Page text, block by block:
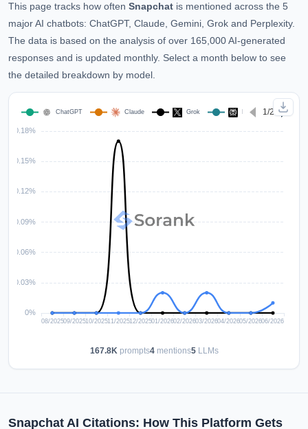
This page tracks how often Snapchat is mentioned across the 5
major AI chatbots: ChatGPT, Claude, Gemini, Grok and Perplexity.
The data is based on the analysis of over 165,000 AI-generated
responses and is updated monthly. Select a month below to see
the detailed breakdown by model.
167.8Kprompts4mentions5LLMs
Snapchat AI Citations: How This Platform Gets